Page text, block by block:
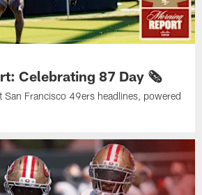
Celebrating 87 Day 🗞️
San Francisco 49ers headlines, powered